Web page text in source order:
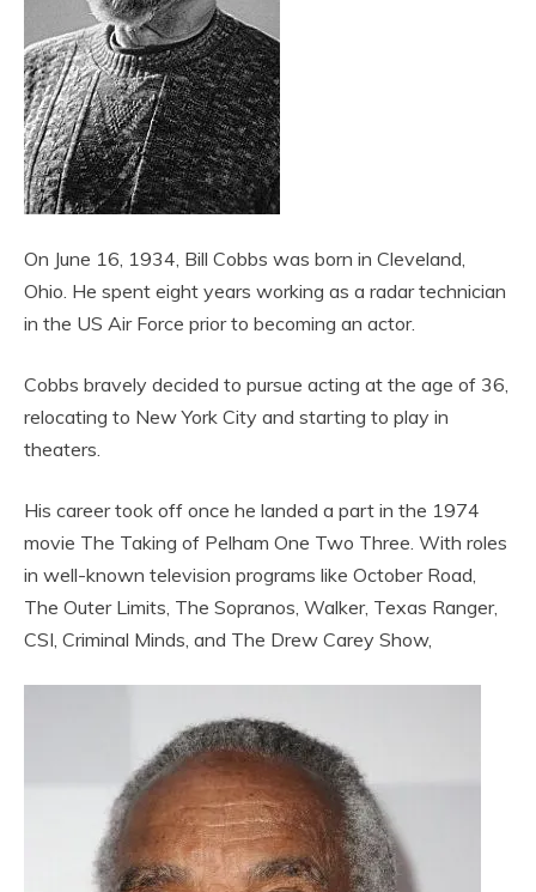
On June 16, 1934, Bill Cobbs was born in Cleveland,
Ohio. He spent eight years working as a radar technician
in the US Air Force prior to becoming an actor.
Cobbs bravely decided to pursue acting at the age of 36,
relocating to New York City and starting to play in
theaters.
His career took off once he landed a part in the 1974
movie The Taking of Pelham One Two Three. With roles
in well-known television programs like October Road,
The Outer Limits, The Sopranos, Walker, Texas Ranger,
CSI, Criminal Minds, and The Drew Carey Show,